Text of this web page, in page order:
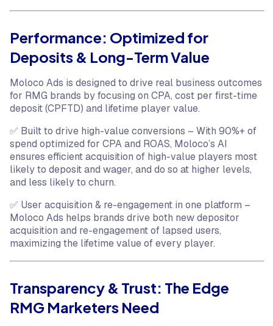
Performance: Optimized for
Deposits & Long-Term Value
Moloco Ads is designed to drive real business outcomes
for RMG brands by focusing on CPA, cost per first-time
deposit (CPFTD) and lifetime player value.
✅ Built to drive high-value conversions – With 90%+ of
spend optimized for CPA and ROAS, Moloco’s AI
ensures efficient acquisition of high-value players most
likely to deposit and wager, and do so at higher levels,
and less likely to churn.
✅ User acquisition & re-engagement in one platform –
Moloco Ads helps brands drive both new depositor
acquisition and re-engagement of lapsed users,
maximizing the lifetime value of every player.
Transparency & Trust: The Edge
RMG Marketers Need